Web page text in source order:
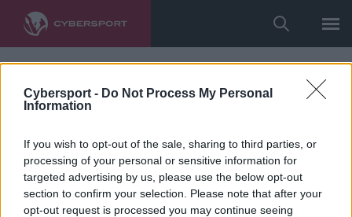
Cybersport - Do Not Process My Personal
Information
If you wish to opt-out of the sale, sharing to third parties, or
processing of your personal or sensitive information for
targeted advertising by us, please use the below opt-out
section to confirm your selection. Please note that after your
opt-out request is processed you may continue seeing